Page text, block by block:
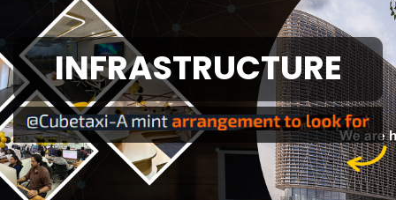
INFRASTRUCTURE